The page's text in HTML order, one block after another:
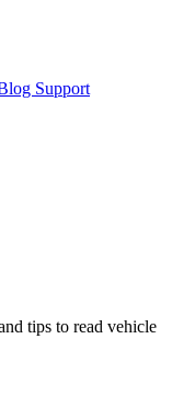
Support
tips to read vehicle